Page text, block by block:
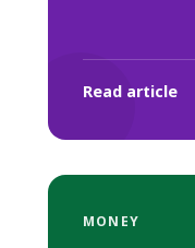
Read article
MONEY